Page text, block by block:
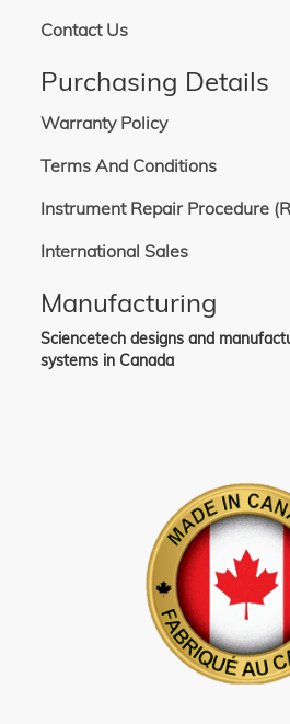
Contact Us
Purchasing Details
Warranty Policy
Terms And Conditions
Instrument Repair Procedure
International Sales
Manufacturing
Sciencetech designs and
systems in Canada